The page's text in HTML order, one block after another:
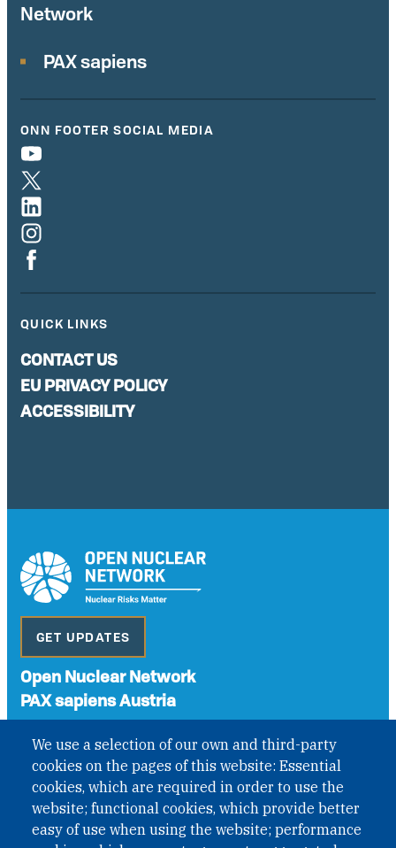
We use a selection of our own and third-party
cookies on the pages of this website: Essential
cookies, which are required in order to use the
website; functional cookies, which provide better
easy of use when using the website; performance
Network
PAX sapiens
ONN FOOTER SOCIAL MEDIA
QUICK LINKS
CONTACT US
EU PRIVACY POLICY
ACCESSIBILITY
GET UPDATES
Open Nuclear Network
PAX sapiens Austria
International Non-Governmental Organization (INGO)
under Austrian Law INROV § 1, officially published in BGBl.
II Nr. 593/2021. ZVR: 1401723114